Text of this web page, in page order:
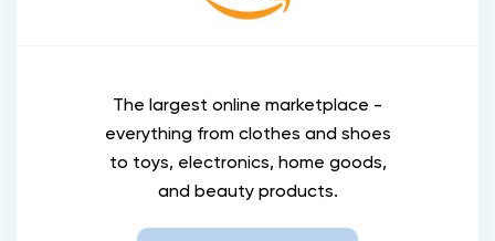
The largest online marketplace -
everything from clothes and shoes
to toys, electronics, home goods,
and beauty products.